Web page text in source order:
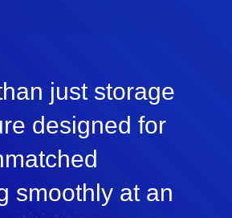
just storage
designed for
smoothly at an